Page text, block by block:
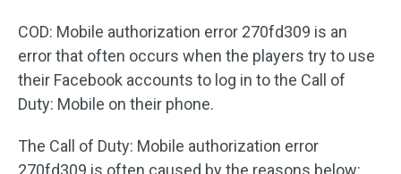
COD: Mobile authorization error 270fd309 is an
error that often occurs when the players try to use
their Facebook accounts to log in to the Call of
Duty: Mobile on their phone.
The Call of Duty: Mobile authorization error
270fd309 is often caused by the reasons below: